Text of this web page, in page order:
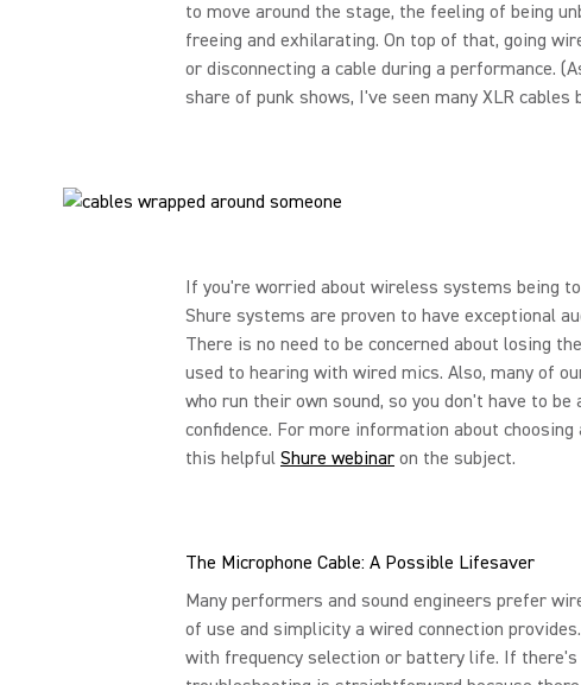
to move around the stage, the feeling of being
freeing and exhilarating. On top of that, going
or disconnecting a cable during a performance.
share of punk shows, I've seen many XLR cables
If you're worried about wireless systems being
Shure systems are proven to have exceptional
There is no need to be concerned about losing
used to hearing with wired mics. Also, many of
who run their own sound, so you don't have to
confidence. For more information about
this helpful Shure webinar on the subject.
The Microphone Cable: A Possible Lifesaver
Many performers and sound engineers prefer
of use and simplicity a wired connection
with frequency selection or battery life. If